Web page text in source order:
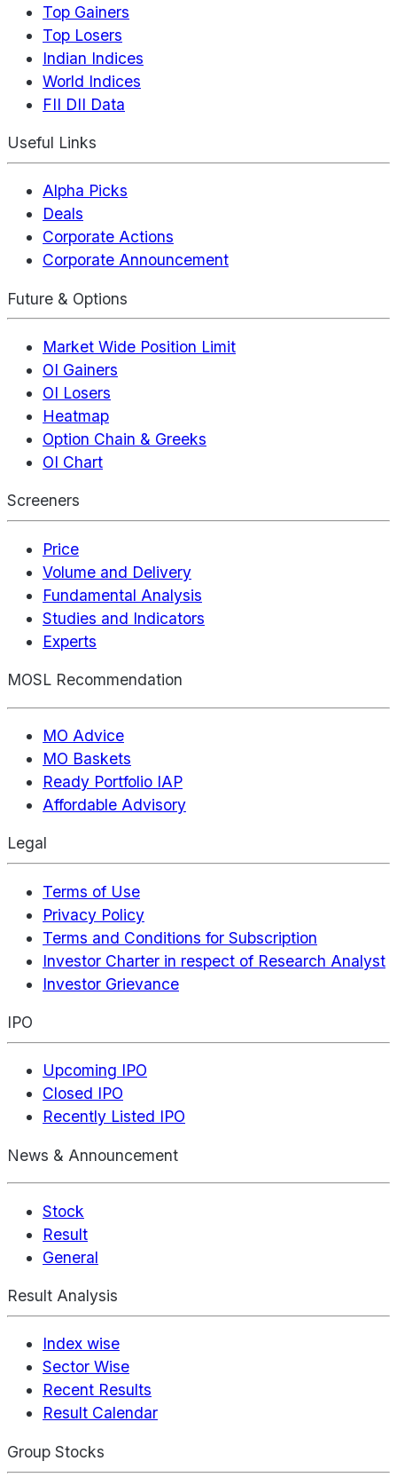
Top Gainers
Top Losers
Indian Indices
World Indices
FII DII Data
Useful Links
Alpha Picks
Deals
Corporate Actions
Corporate Announcement
Future & Options
Market Wide Position Limit
OI Gainers
OI Losers
Heatmap
Option Chain & Greeks
OI Chart
Screeners
Price
Volume and Delivery
Fundamental Analysis
Studies and Indicators
Experts
MOSL Recommendation
MO Advice
MO Baskets
Ready Portfolio IAP
Affordable Advisory
Legal
Terms of Use
Privacy Policy
Terms and Conditions for Subscription
Investor Charter in respect of Research Analyst
Investor Grievance
IPO
Upcoming IPO
Closed IPO
Recently Listed IPO
News & Announcement
Stock
Result
General
Result Analysis
Index wise
Sector Wise
Recent Results
Result Calendar
Group Stocks